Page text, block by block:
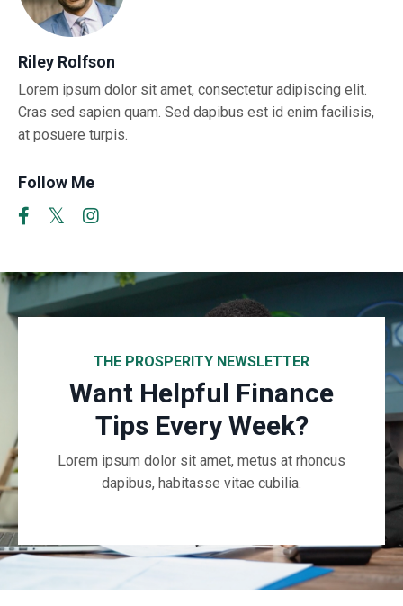
Riley Rolfson
Lorem ipsum dolor sit amet, consectetur adipiscing elit.
Cras sed sapien quam. Sed dapibus est id enim facilisis,
at posuere turpis.
Follow Me
THE PROSPERITY NEWSLETTER
Want Helpful Finance
Tips Every Week?
Lorem ipsum dolor sit amet, metus at rhoncus
dapibus, habitasse vitae cubilia.